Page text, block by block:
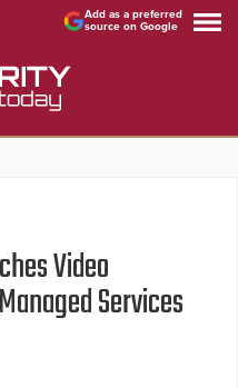
Add as a preferred
source on Google
Video
Services